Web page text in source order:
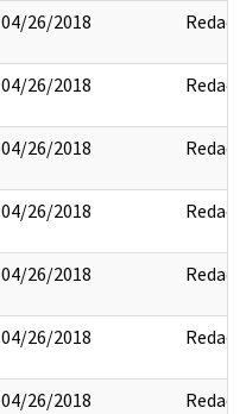
04/26/2018 Redact
04/26/2018 Redact
04/26/2018 Redact
04/26/2018 Redact
04/26/2018 Redact
04/26/2018 Redact
04/26/2018 Redact